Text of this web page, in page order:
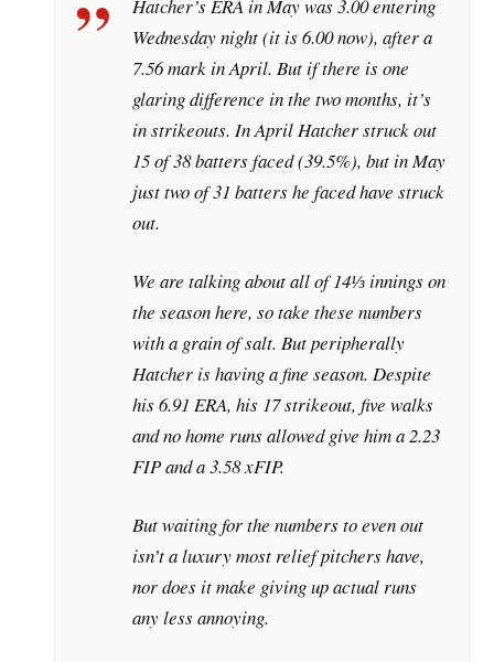
Hatcher’s ERA in May was 3.00 entering
Wednesday night (it is 6.00 now), after a
7.56 mark in April. But if there is one
glaring difference in the two months, it’s
in strikeouts. In April Hatcher struck out
15 of 38 batters faced (39.5%), but in May
just two of 31 batters he faced have struck
out.
We are talking about all of 14⅓ innings on
the season here, so take these numbers
with a grain of salt. But peripherally
Hatcher is having a fine season. Despite
his 6.91 ERA, his 17 strikeout, five walks
and no home runs allowed give him a 2.23
FIP and a 3.58 xFIP.
But waiting for the numbers to even out
isn’t a luxury most relief pitchers have,
nor does it make giving up actual runs
any less annoying.